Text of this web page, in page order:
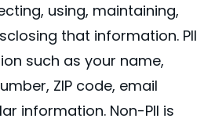
using, maintaining,
that information. PII
such as your name,
ZIP code, email
information. Non-PII is